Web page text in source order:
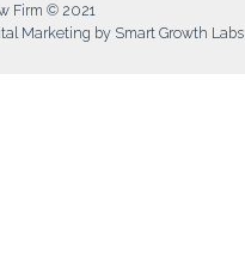
Firm © 2021
Marketing by Smart Growth Labs​